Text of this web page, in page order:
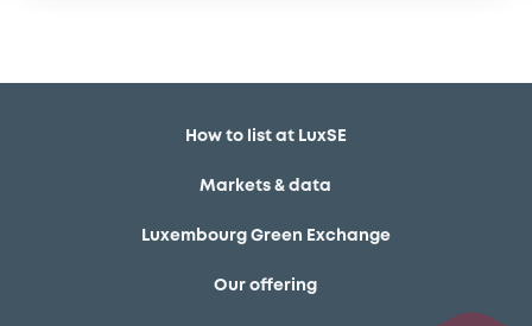
How to list at LuxSE
Markets & data
Luxembourg Green Exchange
Our offering